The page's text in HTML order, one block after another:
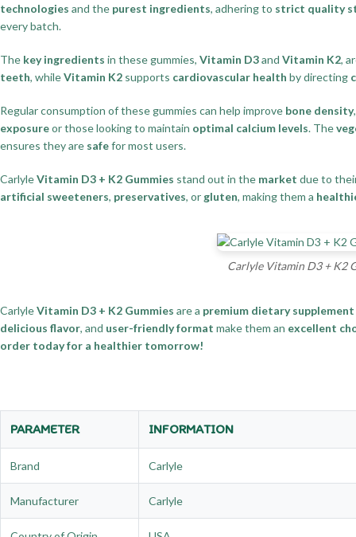
technologies and the purest ingredients, adhering to strict quality
every batch.
The key ingredients in these gummies, Vitamin D3and Vitamin K2,
teeth, whileVitamin K2 supports cardiovascular health by directing
Regular consumption of these gummies can help improve bone density
exposureor those looking to maintain optimal calcium levels. The
ensures they are safefor most users.
CarlyleVitamin D3 + K2 Gummies stand out in the market due to
artificial sweeteners, preservatives, or gluten, making them a
Carlyle Vitamin D3 + K2
CarlyleVitamin D3 + K2 Gummies are a premium dietary supplement
delicious flavor, and user-friendly format make them an excellent
order today for a healthier tomorrow!
PARAMETER INFORMATION
Brand Carlyle
Manufacturer Carlyle